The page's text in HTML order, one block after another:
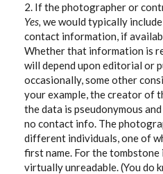
2. If the photographer or
Yes, we would typically
contact information, if
Whether that information is
will depend upon editorial or
occasionally, some other
your example, the creator of
the data is pseudonymous
no contact info. The
different individuals, one of
first name. For the
virtually unreadable. (You do